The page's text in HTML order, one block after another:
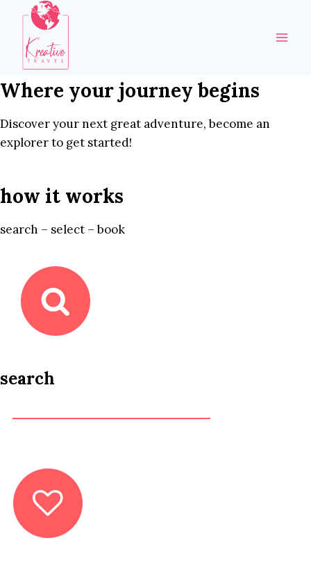
content
Where your journey begins
Discover your next great adventure, become an
explorer to get started!
how it works
search – select – book
search